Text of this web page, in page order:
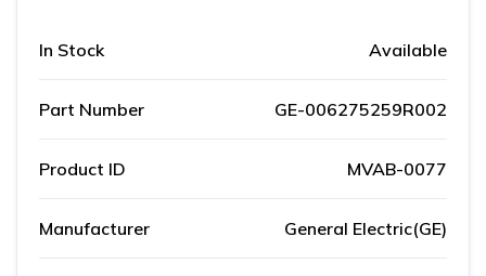
In Stock Available
Part Number GE-006275259R002
Product ID MVAB-0077
Manufacturer General Electric(GE)